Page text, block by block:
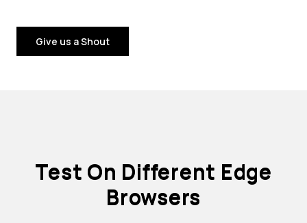
Give us a Shout
Test On Different Edge
Browsers